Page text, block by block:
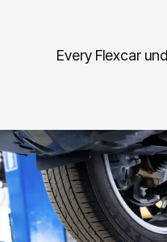
Every Flexcar